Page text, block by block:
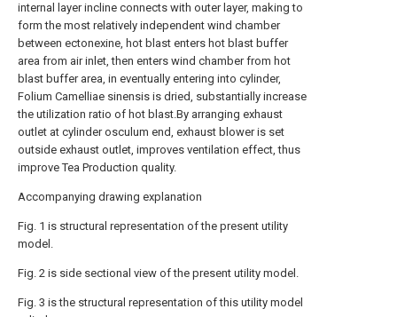
internal layer incline connects with outer layer, making to
form the most relatively independent wind chamber
between ectonexine, hot blast enters hot blast buffer
area from air inlet, then enters wind chamber from hot
blast buffer area, in eventually entering into cylinder,
Folium Camelliae sinensis is dried, substantially increase
the utilization ratio of hot blast.By arranging exhaust
outlet at cylinder osculum end, exhaust blower is set
outside exhaust outlet, improves ventilation effect, thus
improve Tea Production quality.
Accompanying drawing explanation
Fig. 1 is structural representation of the present utility
model.
Fig. 2 is side sectional view of the present utility model.
Fig. 3 is the structural representation of this utility model